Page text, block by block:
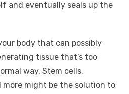
and eventually seals up the
body that can possibly
tissue that’s too
way. Stem cells,
more might be the solution to